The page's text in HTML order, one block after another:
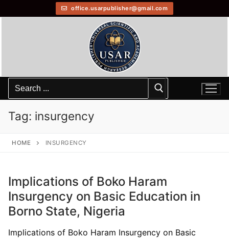
office.usarpublisher@gmail.com
Tag: insurgency
HOME INSURGENCY
Implications of Boko Haram
Insurgency on Basic Education in
Borno State, Nigeria
Implications of Boko Haram Insurgency on Basic